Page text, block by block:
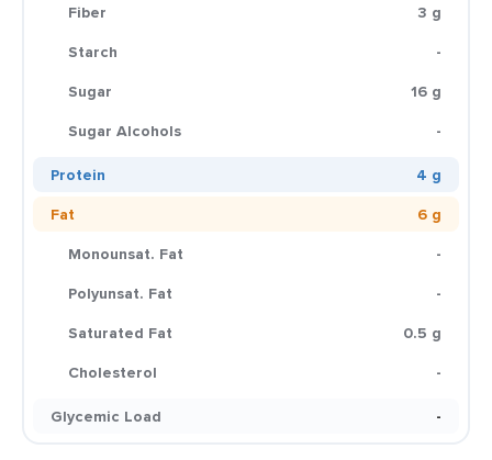
Fiber
3 g
Starch
-
Sugar
16 g
Sugar Alcohols
-
Protein
4 g
Fat
6 g
Monounsat. Fat
-
Polyunsat. Fat
-
Saturated Fat
0.5 g
Cholesterol
-
Glycemic Load
-